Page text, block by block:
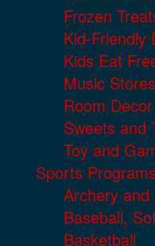
Frozen
Kid-Friendly
Kids Eat
Music Stores
Room
Sweets and
Toy and
Sports Programs
Archery and
Baseball,
Basketball